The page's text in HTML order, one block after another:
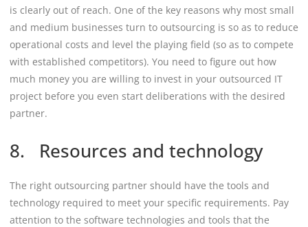
is clearly out of reach. One of the key reasons why most small
and medium businesses turn to outsourcing is so as to reduce
operational costs and level the playing field (so as to compete
with established competitors). You need to figure out how
much money you are willing to invest in your outsourced IT
project before you even start deliberations with the desired
partner.
8. Resources and technology
The right outsourcing partner should have the tools and
technology required to meet your specific requirements. Pay
attention to the software technologies and tools that the